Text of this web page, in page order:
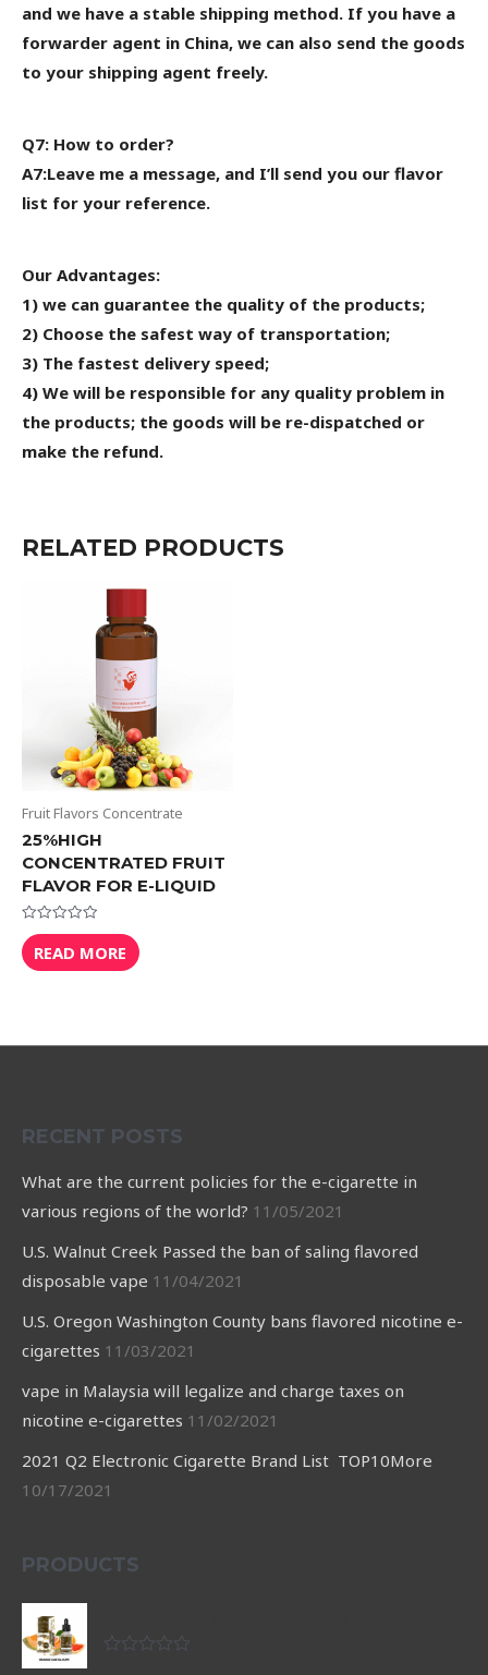
and we have a stable shipping method. If you have a
forwarder agent in China, we can also send the goods
to your shipping agent freely.
Q7: How to order?
A7:Leave me a message, and I’ll send you our flavor
list for your reference.
Our Advantages:
1) we can guarantee the quality of the products;
2) Choose the safest way of transportation;
3) The fastest delivery speed;
4) We will be responsible for any quality problem in
the products; the goods will be re-dispatched or
make the refund.
RELATED PRODUCTS
Fruit Flavors Concentrate
25%HIGH
CONCENTRATED FRUIT
FLAVOR FOR E-LIQUID
Rated
0
out
of
READ MORE
RECENT POSTS
What are the current policies for the e-cigarette in
various regions of the world? 11/05/2021
U.S. Walnut Creek Passed the ban of saling flavored
disposable vape 11/04/2021
U.S. Oregon Washington County bans flavored nicotine e-
cigarettes 11/03/2021
vape in Malaysia will legalize and charge taxes on
nicotine e-cigarettes 11/02/2021
2021 Q2 Electronic Cigarette Brand List TOP10More
10/17/2021
PRODUCTS